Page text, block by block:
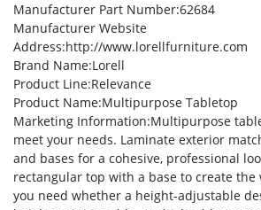
Manufacturer Part Number:62684
Manufacturer Website
Address:http://www.lorellfurniture.com
Brand Name:Lorell
Product Line:Relevance
Product Name:Multipurpose Tabletop
Marketing Information:Multipurpose
meet your needs. Laminate exterior
and bases for a cohesive, professional
rectangular top with a base to create the
you need whether a height-adjustable